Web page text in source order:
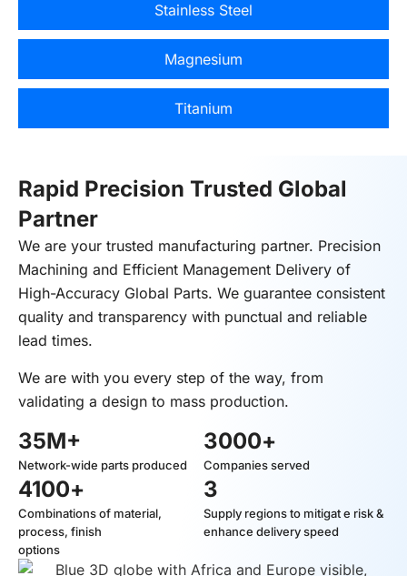
Stainless Steel
Magnesium
Titanium
Rapid Precision Trusted Global
Partner
We are your trusted manufacturing partner. Precision
Machining and Efficient Management Delivery of
High-Accuracy Global Parts. We guarantee consistent
quality and transparency with punctual and reliable
lead times.
We are with you every step of the way, from
validating a design to mass production.
Network-wide parts produced
35M+
Companies served
3000+
Combinations of material,
process, finish
options
4100+
Supply regions to mitigat e risk &
enhance delivery speed
3